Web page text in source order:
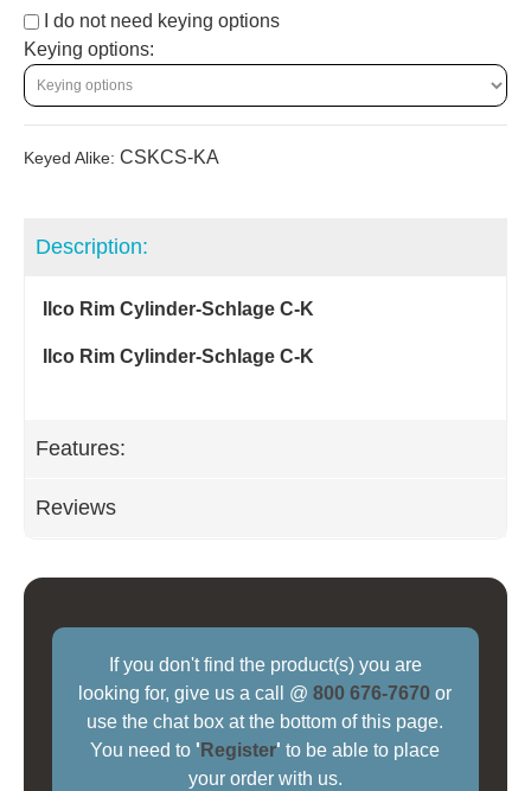
I do not need keying options
Keying options:
Keyed Alike: CSKCS-KA
Description:
Ilco Rim Cylinder-Schlage C-K
Ilco Rim Cylinder-Schlage C-K
Features:
Reviews
If you don't find the product(s) you are
looking for, give us a call @800 676-7670 or
use the chat box at the bottom of this page.
You need to ' Register' to be able to place
your order with us.